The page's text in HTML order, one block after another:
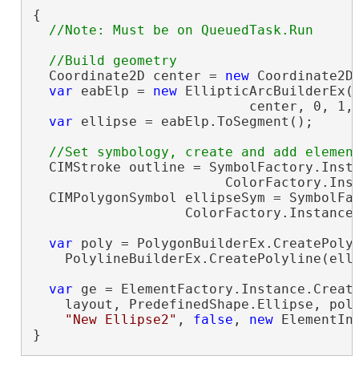
{
  Coordinate2D center =
new
var eabElp = new EllipticArcBuilderEx(
center, 0,
var ellipse = eabElp.ToSegment();
CIMStroke outline =
CIMPolygonSymbol ellipseSym =
var poly =
var ge =
layout, PredefinedShape.Ellipse,
"New Ellipse2" , false , new
}